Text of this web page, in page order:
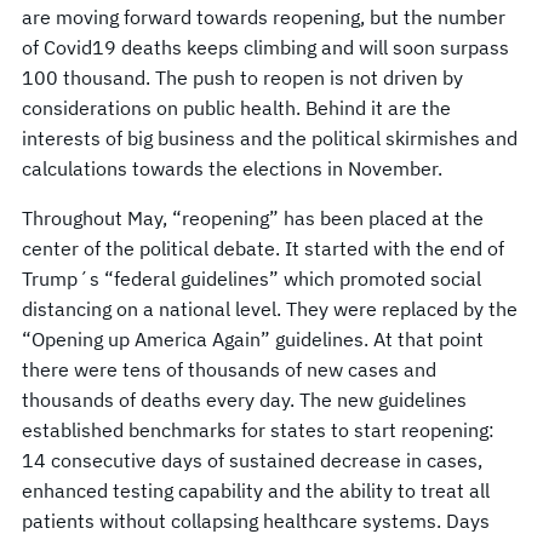
are moving forward towards reopening, but the number
of Covid19 deaths keeps climbing and will soon surpass
100 thousand. The push to reopen is not driven by
considerations on public health. Behind it are the
interests of big business and the political skirmishes and
calculations towards the elections in November.
Throughout May, “reopening” has been placed at the
center of the political debate. It started with the end of
Trump´s “federal guidelines” which promoted social
distancing on a national level. They were replaced by the
“Opening up America Again” guidelines. At that point
there were tens of thousands of new cases and
thousands of deaths every day. The new guidelines
established benchmarks for states to start reopening:
14 consecutive days of sustained decrease in cases,
enhanced testing capability and the ability to treat all
patients without collapsing healthcare systems. Days